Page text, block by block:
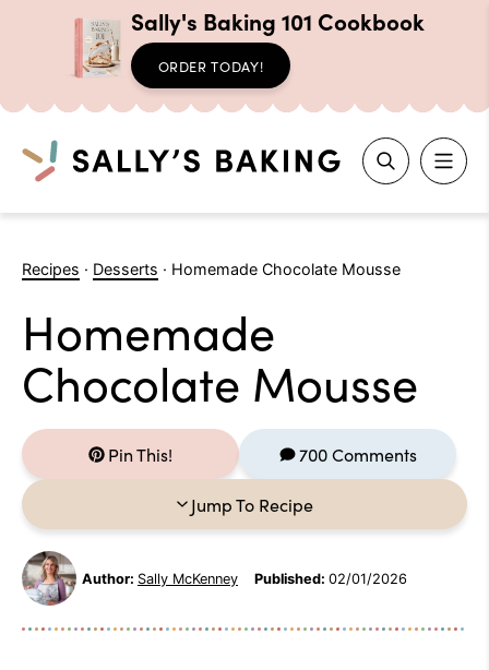
Sally's Baking 101 Cookbook
ORDER TODAY!
Search
Recipes · Desserts · Homemade Chocolate Mousse
Homemade
Chocolate Mousse
Pin This! 700 Comments
Jump To Recipe
Author: Sally McKenney Published: 02/01/2026